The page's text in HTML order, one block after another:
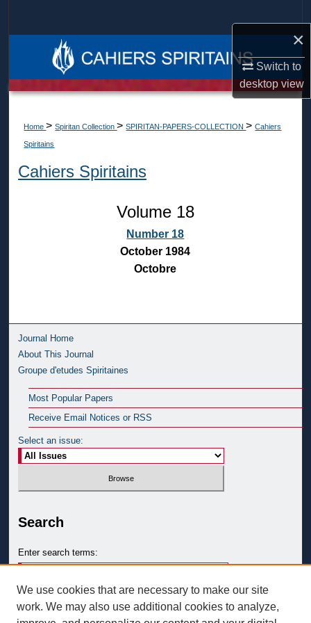
×
Switch to
desktopview
Browse Collections
About
Home>Spiritan Collection>SPIRITAN-PAPERS-COLLECTION>Cahiers
Spiritains
Cahiers Spiritains
Volume 18
Number 18
October 1984
Octobre
Journal Home
About This Journal
Groupe d'etudes Spiritaines
Most Popular Papers
Receive Email Notices or RSS
Select an issue:
Search
Enter search terms:
We use cookies that are necessary to make our site
work. We may also use additional cookies to analyze,